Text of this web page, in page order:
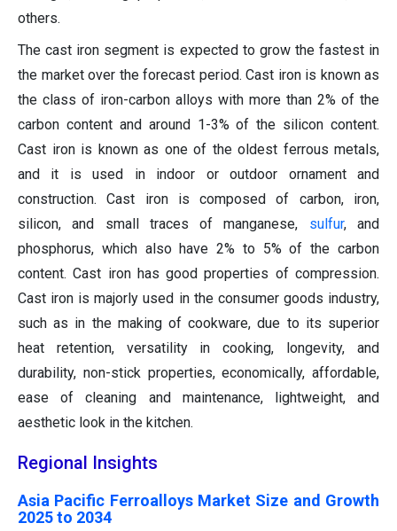
others.
The cast iron segment is expected to grow the fastest in
the market over the forecast period. Cast iron is known as
the class of iron-carbon alloys with more than 2% of the
carbon content and around 1-3% of the silicon content.
Cast iron is known as one of the oldest ferrous metals,
and it is used in indoor or outdoor ornament and
construction. Cast iron is composed of carbon, iron,
silicon, and small traces of manganese, sulfur, and
phosphorus, which also have 2% to 5% of the carbon
content. Cast iron has good properties of compression.
Cast iron is majorly used in the consumer goods industry,
such as in the making of cookware, due to its superior
heat retention, versatility in cooking, longevity, and
durability, non-stick properties, economically, affordable,
ease of cleaning and maintenance, lightweight, and
aesthetic look in the kitchen.
Regional Insights
Asia Pacific Ferroalloys Market Size and Growth
2025 to 2034